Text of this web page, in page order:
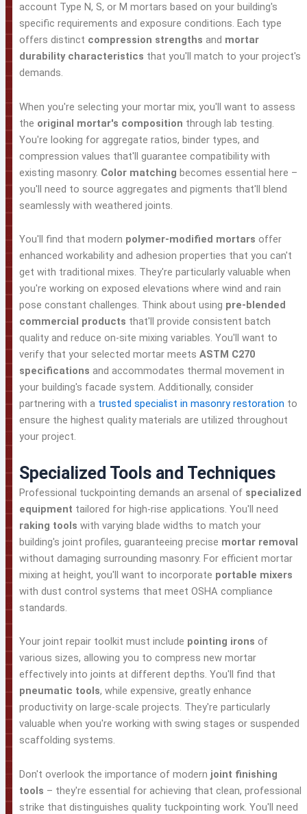
account Type N, S, or M mortars based on your building's
specific requirements and exposure conditions. Each type
offers distinct compression strengths and mortar
durability characteristics that you'll match to your project's
demands.
When you're selecting your mortar mix, you'll want to assess
the original mortar's composition through lab testing.
You're looking for aggregate ratios, binder types, and
compression values that'll guarantee compatibility with
existing masonry. Color matching becomes essential here –
you'll need to source aggregates and pigments that'll blend
seamlessly with weathered joints.
You'll find that modern polymer-modified mortars offer
enhanced workability and adhesion properties that you can't
get with traditional mixes. They're particularly valuable when
you're working on exposed elevations where wind and rain
pose constant challenges. Think about using pre-blended
commercial products that'll provide consistent batch
quality and reduce on-site mixing variables. You'll want to
verify that your selected mortar meets ASTM C270
specifications and accommodates thermal movement in
your building's facade system. Additionally, consider
partnering with a trusted specialist in masonry restoration to
ensure the highest quality materials are utilized throughout
your project.
Specialized Tools and Techniques
Professional tuckpointing demands an arsenal of specialized
equipment tailored for high-rise applications. You'll need
raking tools with varying blade widths to match your
building's joint profiles, guaranteeing precise mortar removal
without damaging surrounding masonry. For efficient mortar
mixing at height, you'll want to incorporate portable mixers
with dust control systems that meet OSHA compliance
standards.
Your joint repair toolkit must include pointing irons of
various sizes, allowing you to compress new mortar
effectively into joints at different depths. You'll find that
pneumatic tools, while expensive, greatly enhance
productivity on large-scale projects. They're particularly
valuable when you're working with swing stages or suspended
scaffolding systems.
Don't overlook the importance of modern joint finishing
tools – they're essential for achieving that clean, professional
strike that distinguishes quality tuckpointing work. You'll need